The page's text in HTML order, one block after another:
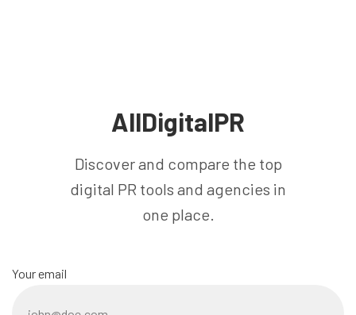
AllDigitalPR
Discover and compare the top
digital PR tools and agencies in
one place.
Your email